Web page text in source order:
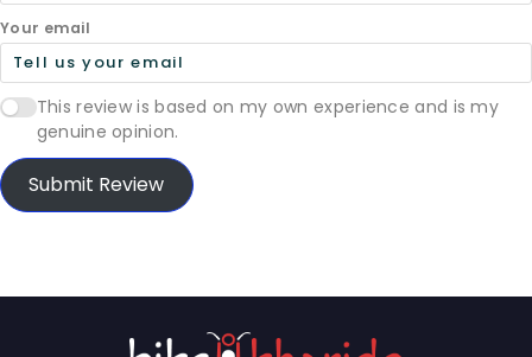
Your email
This review is based on my own experience and is my
genuine opinion.
Submit Review